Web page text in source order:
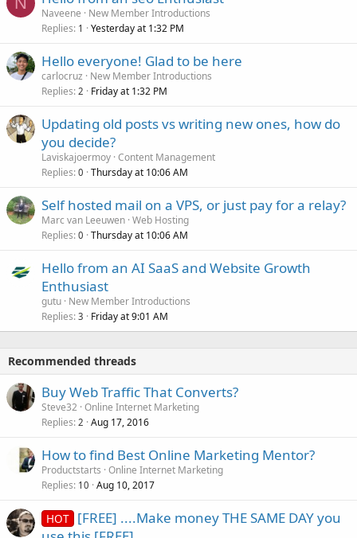
Naveene
New Member Introductions
Replies 1 Yesterday at 1:32 PM
Hello everyone! Glad to be here
carlocruz
New Member Introductions
Replies 2 Friday at 1:32 PM
Updating old posts vs writing new ones, how do
you decide?
Laviskajoermoy Content Management
Replies 0 Thursday at 10:06 AM
Self hosted mail on a VPS, or just pay for a relay?
Marc van Leeuwen Web Hosting
Replies 0 Thursday at 10:06 AM
Hello from an AI SaaS and Website Growth
Enthusiast
gutu New Member Introductions
Replies 3 Friday at 9:01 AM
Recommended threads
Buy Web Traffic That Converts?
Steve32 Online Internet Marketing
Replies 2 Aug 17, 2016
How to find Best Online Marketing Mentor?
Productstarts Online Internet Marketing
Replies 10 Aug 10, 2017
HOT [FREE] ....Make money THE SAME DAY you